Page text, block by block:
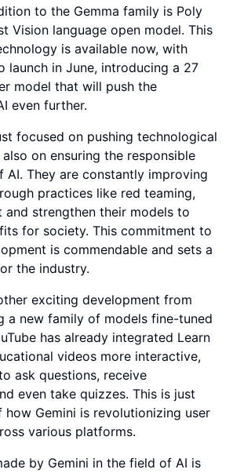
to the Gemma family is Poly
Vision language open model. This
is available now, with
launch in June, introducing a 27
model that will push the
even further.
focused on pushing technological
on ensuring the responsible
AI. They are constantly improving
practices like red teaming,
and strengthen their models to
for society. This commitment to
is commendable and sets a
the industry.
exciting development from
a new family of models fine-tuned
has already integrated Learn
videos more interactive,
ask questions, receive
even take quizzes. This is just
how Gemini is revolutionizing user
various platforms.
by Gemini in the field of AI is